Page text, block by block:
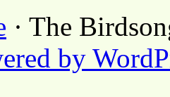
· The
by